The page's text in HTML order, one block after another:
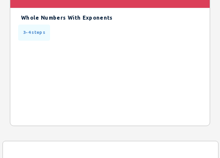
Whole Numbers With Exponents
3-4 steps